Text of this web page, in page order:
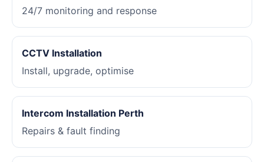
24/7 monitoring and response
CCTV Installation
Install, upgrade, optimise
Intercom Installation Perth
Repairs & fault finding